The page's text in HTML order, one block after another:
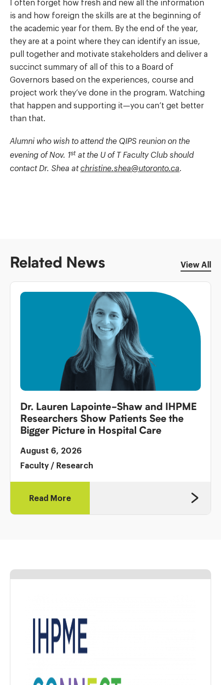
I often forget how fresh and new all the information
is and how foreign the skills are at the beginning of
the academic year for them. By the end of the year,
they are at a point where they can identify an issue,
pull together and motivate stakeholders and deliver a
succinct summary of all of this to a Board of
Governors based on the experiences, course and
project work they’ve done in the program. Watching
that happen and supporting it—you can’t get better
than that.
Alumni who wish to attend the QIPS reunion on the
evening of Nov. 1st at the U of T Faculty Club should
contact Dr. Shea atchristine.shea@utoronto.ca
Related News View All
Dr. Lauren Lapointe-Shaw and IHPME
Researchers Show Patients See the
Bigger Picture in Hospital Care
August 6, 2026
Faculty / Research
Read More